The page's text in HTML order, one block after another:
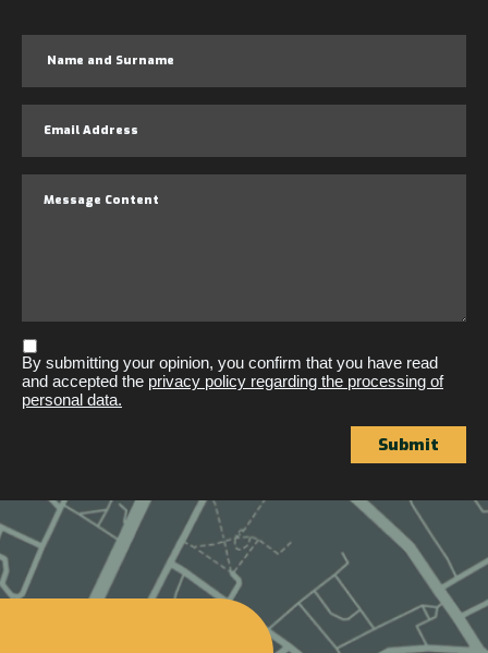
By submitting your opinion, you confirm that you have read
and accepted the privacy policy regarding the processing of
personal data.
Submit